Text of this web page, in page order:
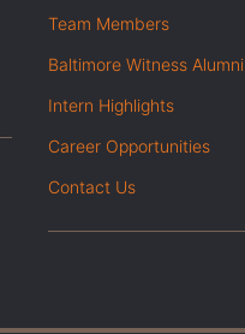
Team Members
Baltimore Witness Alumni
Intern Highlights
Career Opportunities
Contact Us